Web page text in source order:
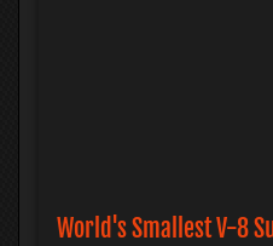
World's Smallest V-8